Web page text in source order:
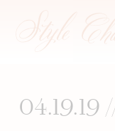
content04.19.19